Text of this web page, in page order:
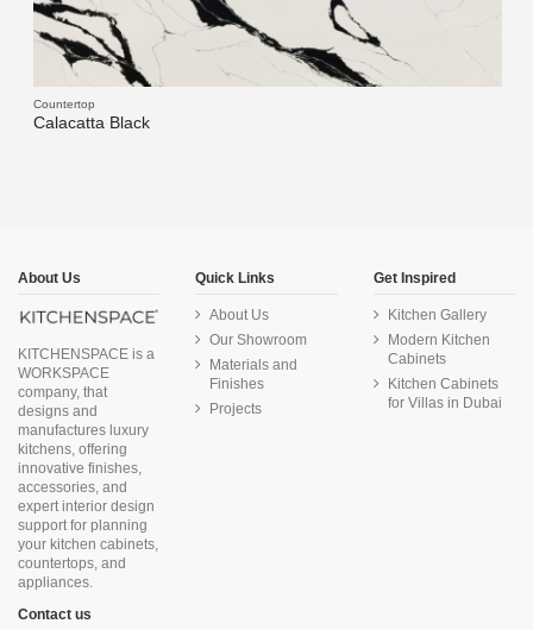
Countertop
Calacatta Black
About Us
KITCHENSPACE is a
WORKSPACE
company, that
designs and
manufactures luxury
kitchens, offering
innovative finishes,
accessories, and
expert interior design
support for planning
your kitchen cabinets,
countertops, and
appliances.
Quick Links
About Us
Our Showroom
Materials and
Finishes
Projects
Get Inspired
Kitchen Gallery
Modern Kitchen
Cabinets
Kitchen Cabinets
for Villas in Dubai
Contact us